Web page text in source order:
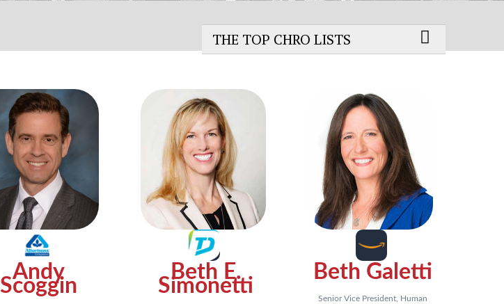
THE TOP CHRO LISTS
Andy
Scoggin
Beth E.
Simonetti
Beth Galetti
Senior Vice President, Human